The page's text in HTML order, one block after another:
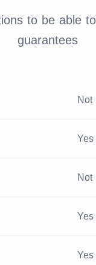
to be able
guarantees
Not
Yes
Not
Yes
Yes